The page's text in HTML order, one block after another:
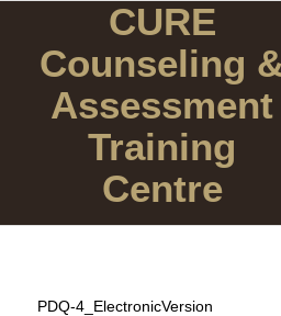
CURE
Counseling
Assessment
Training
Centre
PDQ-4_ElectronicVersion